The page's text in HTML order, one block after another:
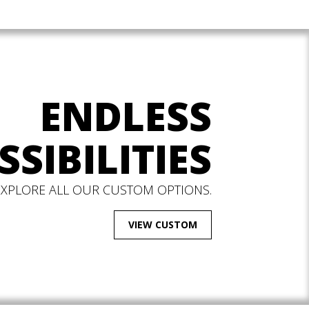
ENDLESS
ALL OUR CUSTOM OPTIONS.
VIEW CUSTOM